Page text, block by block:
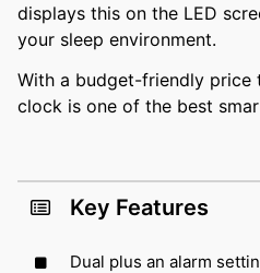
displays this on the LED
your sleep environment.
With a budget-friendly price
clock is one of the best
Key Features
Dual plus an alarm